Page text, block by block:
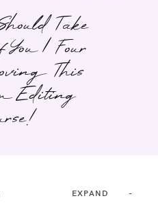
Take
You | Four
This
Editing
EXPAND